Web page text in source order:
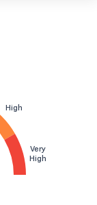
High
Very
High